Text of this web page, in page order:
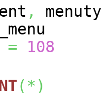
,
=
108
(*)